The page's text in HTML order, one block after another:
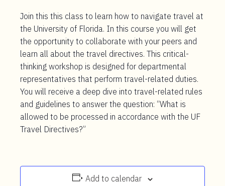
Join this this class to learn how to navigate travel at
the University of Florida. In this course you will get
the opportunity to collaborate with your peers and
learn all about the travel directives. This critical-
thinking workshop is designed for departmental
representatives that perform travel-related duties.
You will receive a deep dive into travel-related rules
and guidelines to answer the question: “What is
allowed to be processed in accordance with the UF
Travel Directives?”
Add to calendar